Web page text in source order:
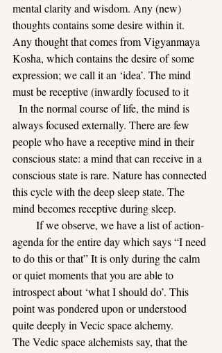
mental clarity and wisdom. Any (new)
thoughts contains some desire within it.
Any thought that comes from Vigyanmaya
Kosha, which contains the desire of some
expression; we call it an ‘idea’. The mind
must be receptive (inwardly focused to it
In the normal course of life, the mind is
always focused externally. There are few
people who have a receptive mind in their
conscious state: a mind that can receive in a
conscious state is rare. Nature has connected
this cycle with the deep sleep state. The
mind becomes receptive during sleep.
If we observe, we have a list of action-
agenda for the entire day which says “I need
to do this or that” It is only during the calm
or quiet moments that you are able to
introspect about ‘what I should do’. This
point was pondered upon or understood
quite deeply in Vecic space alchemy.
The Vedic space alchemists say, that the